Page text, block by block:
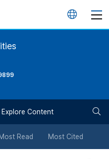
언
튼
Explore Content
Most Read Most Cited